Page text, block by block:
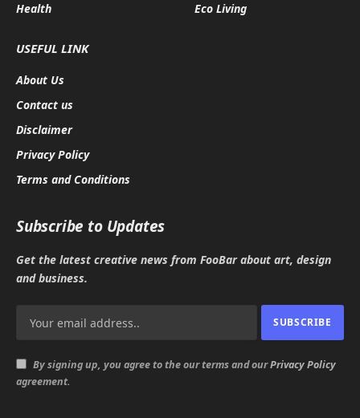
Health
Eco Living
USEFUL LINK
About Us
Contact us
Disclaimer
Privacy Policy
Terms and Conditions
Subscribe to Updates
Get the latest creative news from FooBar about art, design
and business.
By signing up, you agree to the our terms and ourPrivacy Policy
agreement.